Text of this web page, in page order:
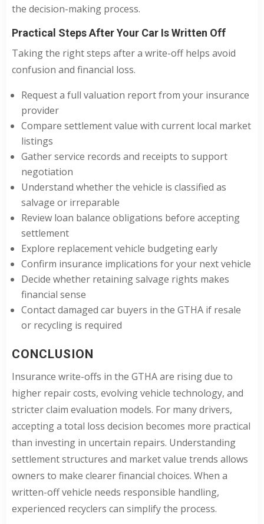
the decision-making process.
Practical Steps After Your Car Is Written Off
Taking the right steps after a write-off helps avoid
confusion and financial loss.
Request a full valuation report from your insurance
provider
Compare settlement value with current local market
listings
Gather service records and receipts to support
negotiation
Understand whether the vehicle is classified as
salvage or irreparable
Review loan balance obligations before accepting
settlement
Explore replacement vehicle budgeting early
Confirm insurance implications for your next vehicle
Decide whether retaining salvage rights makes
financial sense
Contact damaged car buyers in the GTHA if resale
or recycling is required
CONCLUSION
Insurance write-offs in the GTHA are rising due to
higher repair costs, evolving vehicle technology, and
stricter claim evaluation models. For many drivers,
accepting a total loss decision becomes more practical
than investing in uncertain repairs. Understanding
settlement structures and market value trends allows
owners to make clearer financial choices. When a
written-off vehicle needs responsible handling,
experienced recyclers can simplify the process.